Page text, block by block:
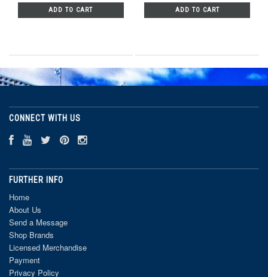
ADD TO CART ADD TO CART
CONNECT WITH US
FURTHER INFO
Home
About Us
Send a Message
Shop Brands
Licensed Merchandise
Payment
Privacy Policy